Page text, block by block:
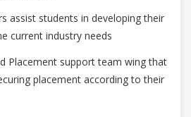
assist students in developing their
current industry needs
Placement support team wing that
placement according to their